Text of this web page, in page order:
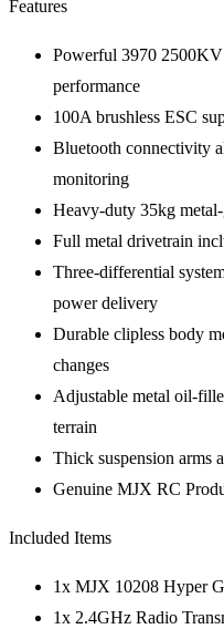
Features
Powerful 3970
performance
100A brushless ESC
Bluetooth connectivity
monitoring
Heavy-duty 35kg
Full metal drivetrain
Three-differential
power delivery
Durable clipless body
changes
Adjustable metal oil-
terrain
Thick suspension arms
Genuine MJX RC
Included Items
1x MJX 10208 Hyper
1x 2.4GHz Radio